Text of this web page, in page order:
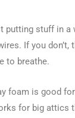
putting stuff in a
If you don’t,
to breathe.
foam is good
for big attics